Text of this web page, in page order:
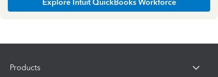
Explore Intuit QuickBooks Workforce
Products